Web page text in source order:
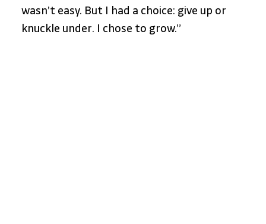
wasn’t easy. But I had a choice: give up or
knuckle under. I chose to grow.”